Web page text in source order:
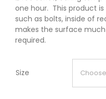
one hour. This product
such as bolts, inside of
makes the surface much
required.
Size